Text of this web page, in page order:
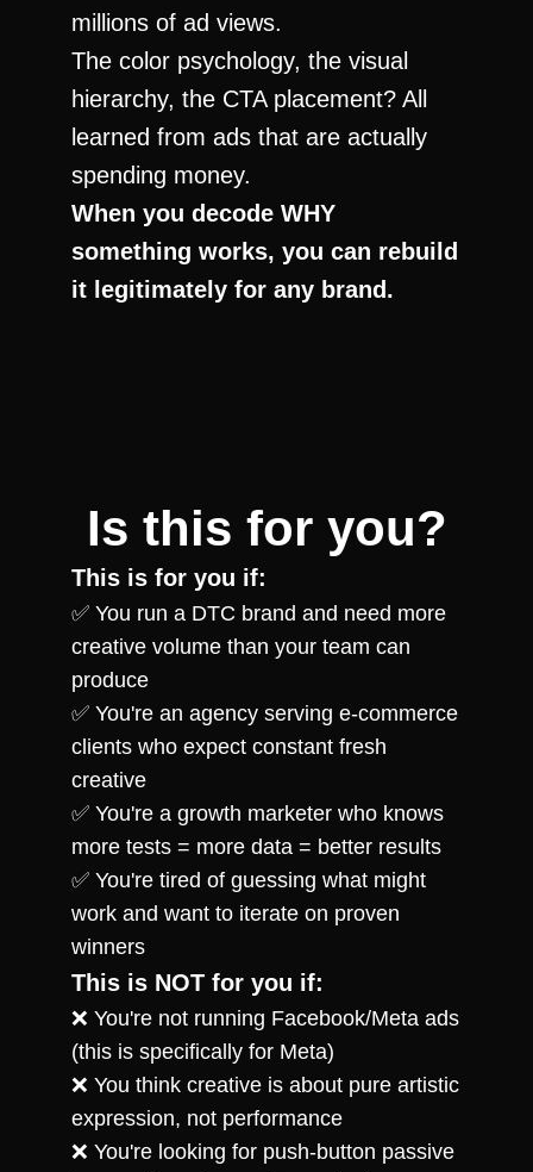
millions of ad views.
The color psychology, the visual
hierarchy, the CTA placement? All
learned from ads that are actually
spending money.
When you decode WHY
something works, you can rebuild
it legitimately for any brand.
Is this for you?
This is for you if:
✅ You run a DTC brand and need more
creative volume than your team can
produce
✅ You're an agency serving e-commerce
clients who expect constant fresh
creative
✅ You're a growth marketer who knows
more tests = more data = better results
✅ You're tired of guessing what might
work and want to iterate on proven
winners
This is NOT for you if:
❌ You're not running Facebook/Meta ads
(this is specifically for Meta)
❌ You think creative is about pure artistic
expression, not performance
❌ You're looking for push-button passive